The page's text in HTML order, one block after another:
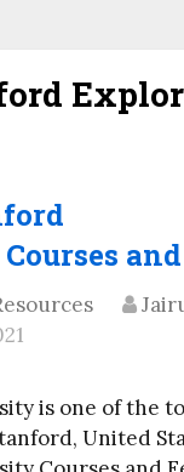
and
is one of the
United